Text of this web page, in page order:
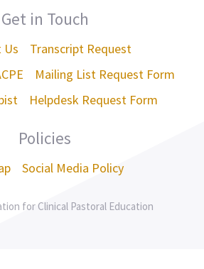
Get in Touch
Us
Transcript Request
Mailing List Request Form
Helpdesk Request Form
Policies
Social Media Policy
for Clinical Pastoral Education